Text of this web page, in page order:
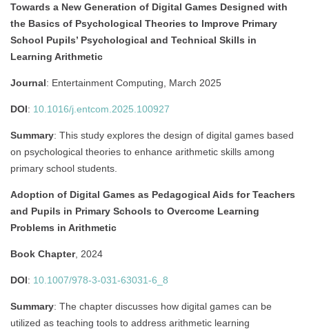
Towards a New Generation of Digital Games Designed with
the Basics of Psychological Theories to Improve Primary
School Pupils’ Psychological and Technical Skills in
Learning Arithmetic
Journal: Entertainment Computing, March 2025
DOI: 10.1016/j.entcom.2025.100927
Summary: This study explores the design of digital games based
on psychological theories to enhance arithmetic skills among
primary school students.
Adoption of Digital Games as Pedagogical Aids for Teachers
and Pupils in Primary Schools to Overcome Learning
Problems in Arithmetic
Book Chapter, 2024
DOI: 10.1007/978-3-031-63031-6_8
Summary: The chapter discusses how digital games can be
utilized as teaching tools to address arithmetic learning